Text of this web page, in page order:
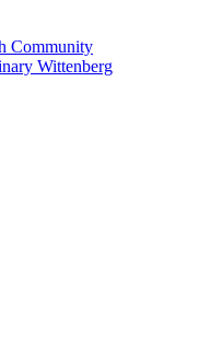
Community
Wittenberg